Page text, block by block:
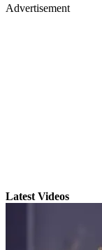
Advertisement
Latest Videos